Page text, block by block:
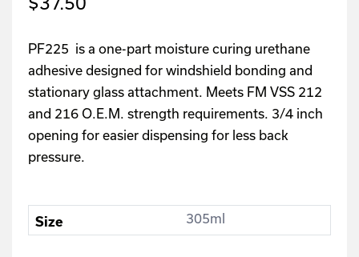
PF225 is a one-part moisture curing urethane
adhesive designed for windshield bonding and
stationary glass attachment. Meets FM VSS 212
and 216 O.E.M. strength requirements. 3/4 inch
opening for easier dispensing for less back
pressure.
Size 305ml